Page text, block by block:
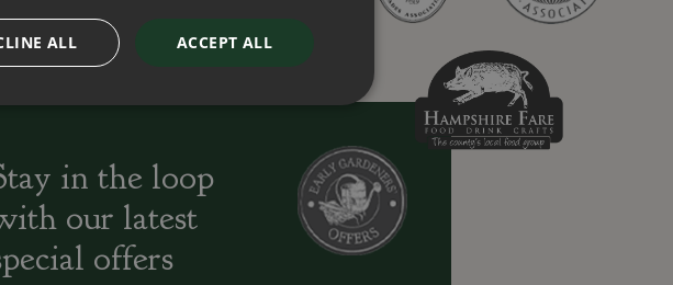
Home cooked
seasonal food
in the loop
our latest
offers
ACCEPT ALL
ALL